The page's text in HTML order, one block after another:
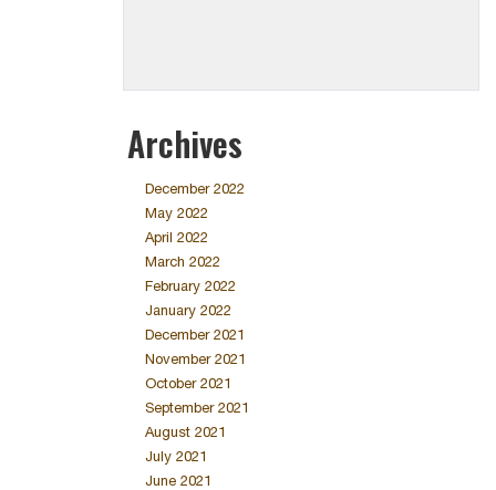
Archives
December 2022
May 2022
April 2022
March 2022
February 2022
January 2022
December 2021
November 2021
October 2021
September 2021
August 2021
July 2021
June 2021